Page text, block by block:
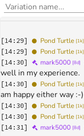
[14:29] Pond Turtle [1k]
[14:29] Pond Turtle [1k]
[14:30] mark5000 [8d]
well in my experience.
[14:30] Pond Turtle [1k]
am happy either way :-)
[14:30] Pond Turtle [1k]
[14:30] Pond Turtle [1k]
[14:31] mark5000 [8d]